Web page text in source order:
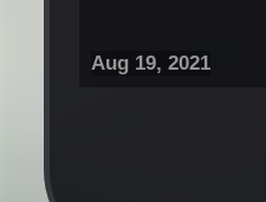
Aug 19, 2021